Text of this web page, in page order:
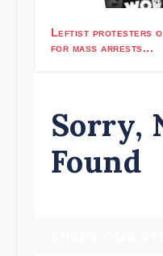
Leftist protesters
for mass arrests...
Sorry,
Found